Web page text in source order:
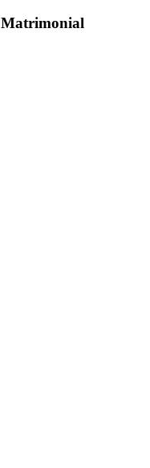
Matrimonial